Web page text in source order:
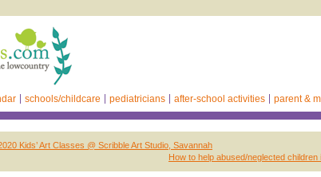
schools/childcare pediatricians after-school activities parent &
Kids’ Art Classes @ Scribble Art Studio, Savannah
How to help abused/neglected